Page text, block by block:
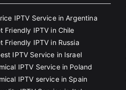
IPTV Service in Argentina
Friendly IPTV in Chile
Friendly IPTV in Russia
IPTV Service in Israel
IPTV Service in Poland
IPTV service in Spain